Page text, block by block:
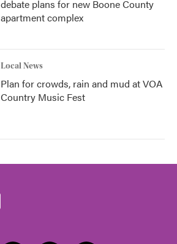
debate plans for new Boone County
apartment complex
Local News
Plan for crowds, rain and mud at VOA
Country Music Fest